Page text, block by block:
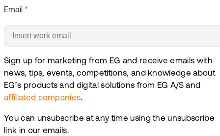
Email *
Sign up for marketing from EG and receive emails with
news, tips, events, competitions, and knowledge about
EG’s products and digital solutions from EG A/S and
affiliated companies.
You can unsubscribe at any time using the unsubscribe
link in our emails.